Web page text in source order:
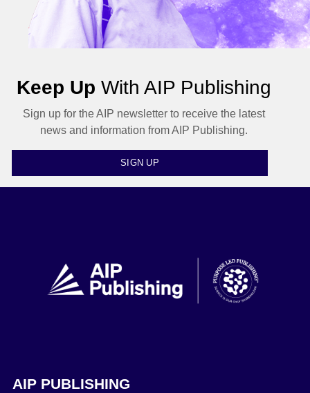
Keep Up With AIP Publishing
Sign up for the AIP newsletter to receive the latest
news and information from AIP Publishing.
SIGN UP
AIP PUBLISHING